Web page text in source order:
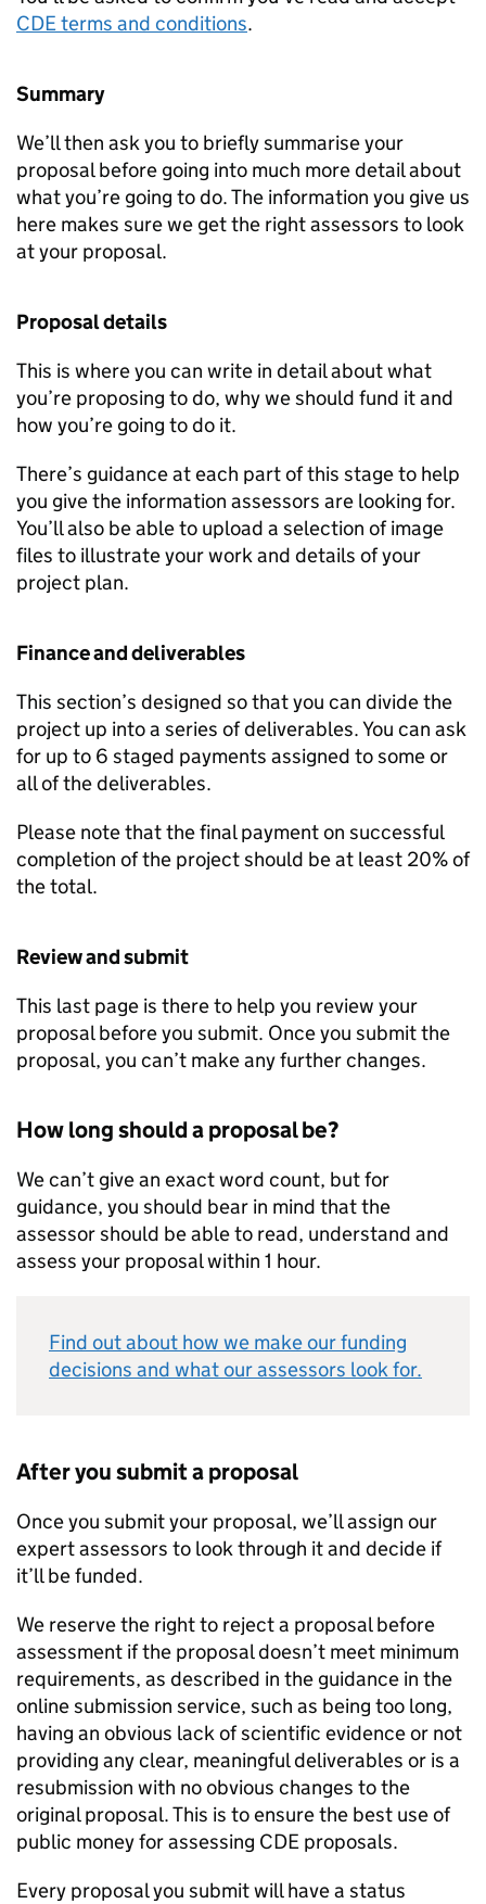
CDEterms and conditions.
Summary
We’ll then ask you to briefly summarise your
proposal before going into much more detail about
what you’re going to do. The information you give us
here makes sure we get the right assessors to look
at your proposal.
Proposal details
This is where you can write in detail about what
you’re proposing to do, why we should fund it and
how you’re going to do it.
There’s guidance at each part of this stage to help
you give the information assessors are looking for.
You’ll also be able to upload a selection of image
files to illustrate your work and details of your
project plan.
Finance and deliverables
This section’s designed so that you can divide the
project up into a series of deliverables. You can ask
for up to 6 staged payments assigned to some or
all of the deliverables.
Please note that the final payment on successful
completion of the project should be at least 20% of
the total.
Review and submit
This last page is there to help you review your
proposal before you submit. Once you submit the
proposal, you can’t make any further changes.
How long should a proposal be?
We can’t give an exact word count, but for
guidance, you should bear in mind that the
assessor should be able to read, understand and
assess your proposal within 1 hour.
Find out about how we make our funding
decisions and what our assessors look for.
After you submit a proposal
Once you submit your proposal, we’ll assign our
expert assessors to look through it and decide if
it’ll be funded.
We reserve the right to reject a proposal before
assessment if the proposal doesn’t meet minimum
requirements, as described in the guidance in the
online submission service, such as being too long,
having an obvious lack of scientific evidence or not
providing any clear, meaningful deliverables or is a
resubmission with no obvious changes to the
original proposal. This is to ensure the best use of
public money for assessing CDE proposals.
Every proposal you submit will have a status